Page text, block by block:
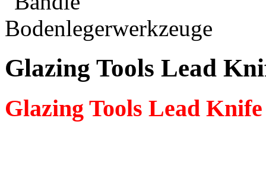
Glazing Tools Lead
Glazing Tools Lead